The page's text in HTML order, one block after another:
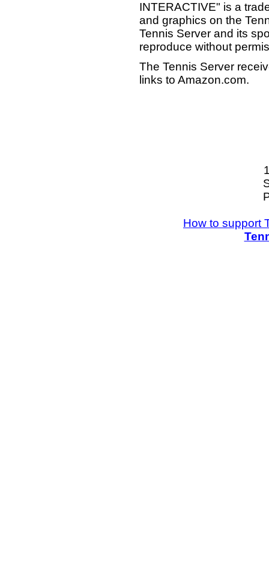
INTERACTIVE" is a
and graphics on the
Tennis Server and its
reproduce without
The Tennis Server
links to Amazon.com.
How to support